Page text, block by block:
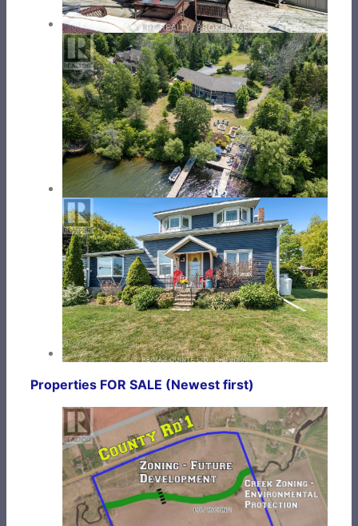
Properties FOR SALE (Newest first)